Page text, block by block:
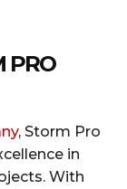
PRO
, Storm Pro
in
With